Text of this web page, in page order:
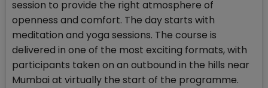
session to provide the right atmosphere of
openness and comfort. The day starts with
meditation and yoga sessions. The course is
delivered in one of the most exciting formats, with
participants taken on an outbound in the hills near
Mumbai at virtually the start of the programme.